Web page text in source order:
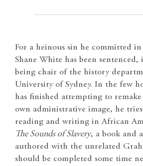
For a heinous sin he committed
Shane White has been
being chair of the history
University of Sydney. In the few
has finished attempting to
own administrative image, he
reading and writing in African
The Sounds of Slavery, a book and
authored with the unrelated
should be completed some time